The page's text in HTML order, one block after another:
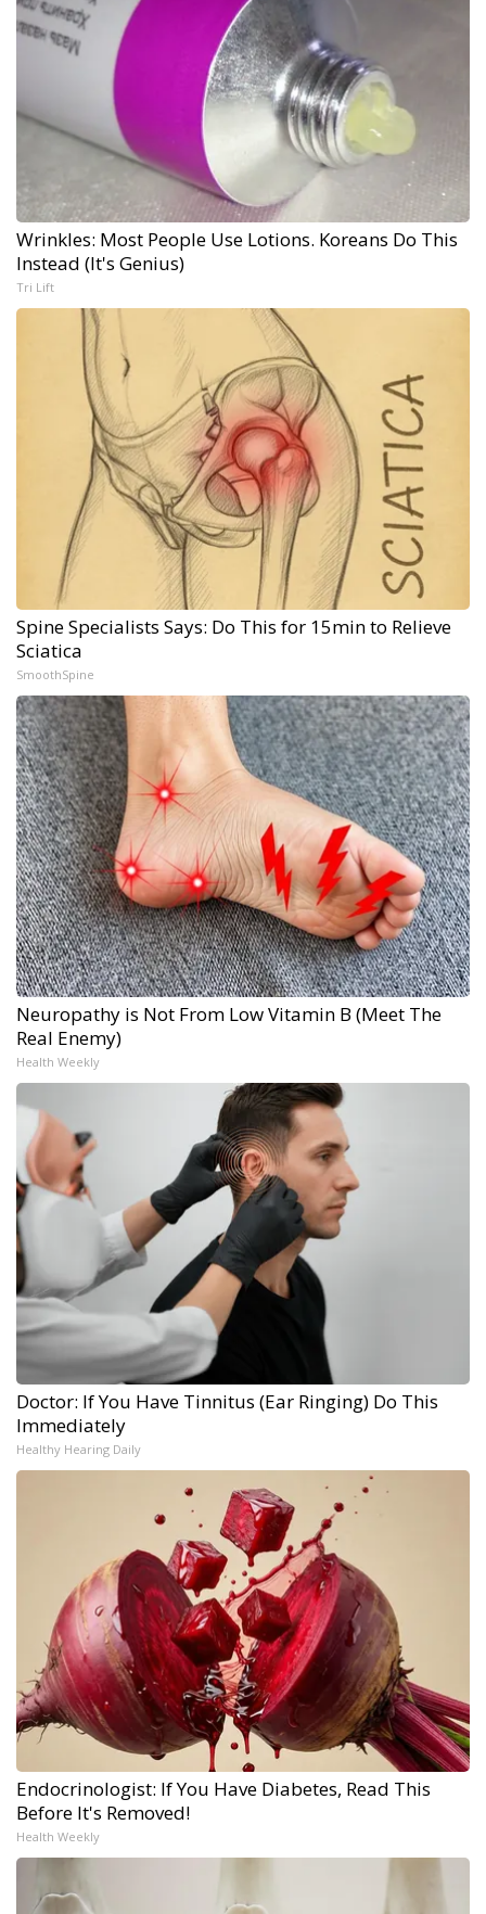
Wrinkles: Most People Use Lotions. Koreans Do This
Instead (It's Genius)
Tri Lift
Spine Specialists Says: Do This for 15min to Relieve
Sciatica
SmoothSpine
Neuropathy is Not From Low Vitamin B (Meet The
Real Enemy)
Health Weekly
Doctor: If You Have Tinnitus (Ear Ringing) Do This
Immediately
Healthy Hearing Daily
Endocrinologist: If You Have Diabetes, Read This
Before It's Removed!
Health Weekly